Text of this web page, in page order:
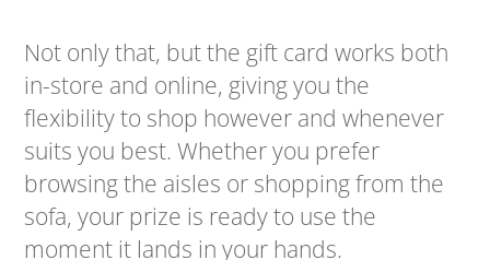
Not only that, but the gift card works both
in-store and online, giving you the
flexibility to shop however and whenever
suits you best. Whether you prefer
browsing the aisles or shopping from the
sofa, your prize is ready to use the
moment it lands in your hands.